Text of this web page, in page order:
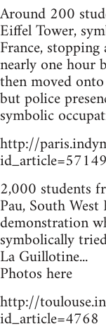
Around 200
Eiffel Tower,
France,
nearly one hour
then moved
but police
symbolic
http://
id_article=57149
2,000 students
Pau, South
demonstration
symbolically
La Guillotine...
Photos here
http://
id_article=4768